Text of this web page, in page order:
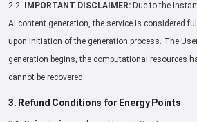
2.2. IMPORTANT DISCLAIMER: Due to the
AI content generation, the service is considered
upon initiation of the generation process. The
generation begins, the computational resources
cannot be recovered.
3. Refund Conditions for Energy Points